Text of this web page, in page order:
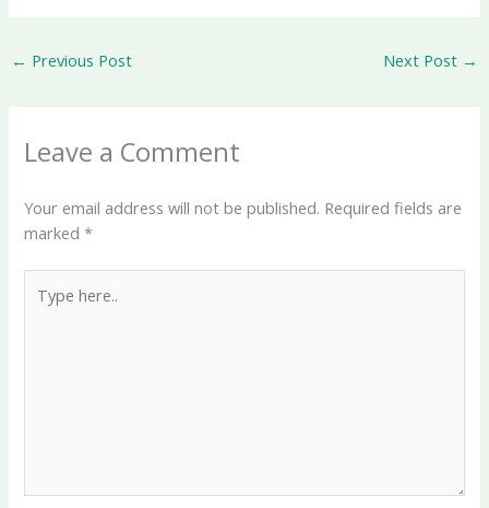
← Previous Post Next Post →
Leave a Comment
Your email address will not be published. Required fields are
marked*
here..